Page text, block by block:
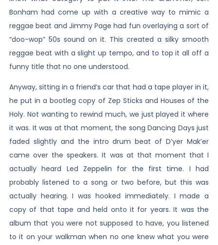
Bonham had come up with a creative way to mimic a
reggae beat and Jimmy Page had fun overlaying a sort of
“doo-wop” 50s sound on it. This created a silky smooth
reggae beat with a slight up tempo, and to top it all off a
funny title that no one understood.
Anyway, sitting in a friend’s car that had a tape player in it,
he put in a bootleg copy of Zep Sticks and Houses of the
Holy. Not wanting to rewind much, we just played it where
it was. It was at that moment, the song Dancing Days just
faded slightly and the intro drum beat of D’yer Mak’er
came over the speakers. It was at that moment that I
actually heard Led Zeppelin for the first time. I had
probably listened to a song or two before, but this was
actually hearing. I was hooked immediately. I made a
copy of that tape and held onto it for years. It was the
album that you were not supposed to have, you listened
to it on your walkman when no one knew what you were